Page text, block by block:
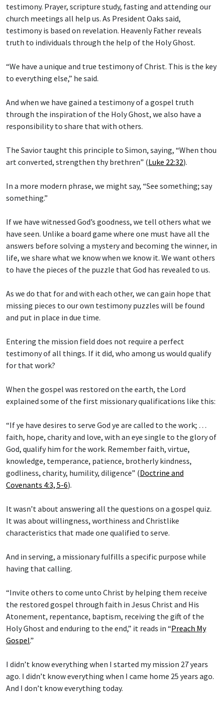
testimony. Prayer, scripture study, fasting and attending our
church meetings all help us. As President Oaks said,
testimony is based on revelation. Heavenly Father reveals
truth to individuals through the help of the Holy Ghost.
“We have a unique and true testimony of Christ. This is the key
to everything else,” he said.
And when we have gained a testimony of a gospel truth
through the inspiration of the Holy Ghost, we also have a
responsibility to share that with others.
The Savior taught this principle to Simon, saying, “When thou
art converted, strengthen thy brethren” (Luke 22:32).
In a more modern phrase, we might say, “See something; say
something.”
If we have witnessed God’s goodness, we tell others what we
have seen. Unlike a board game where one must have all the
answers before solving a mystery and becoming the winner, in
life, we share what we know when we know it. We want others
to have the pieces of the puzzle that God has revealed to us.
As we do that for and with each other, we can gain hope that
missing pieces to our own testimony puzzles will be found
and put in place in due time.
Entering the mission field does not require a perfect
testimony of all things. If it did, who among us would qualify
for that work?
When the gospel was restored on the earth, the Lord
explained some of the first missionary qualifications like this:
“If ye have desires to serve God ye are called to the work; …
faith, hope, charity and love, with an eye single to the glory of
God, qualify him for the work. Remember faith, virtue,
knowledge, temperance, patience, brotherly kindness,
godliness, charity, humility, diligence” (Doctrine and
Covenants 4:3, 5-6).
It wasn’t about answering all the questions on a gospel quiz.
It was about willingness, worthiness and Christlike
characteristics that made one qualified to serve.
And in serving, a missionary fulfills a specific purpose while
having that calling.
“Invite others to come unto Christ by helping them receive
the restored gospel through faith in Jesus Christ and His
Atonement, repentance, baptism, receiving the gift of the
Holy Ghost and enduring to the end,” it reads in “Preach My
Gospel.”
I didn’t know everything when I started my mission 27 years
ago. I didn’t know everything when I came home 25 years ago.
And I don’t know everything today.